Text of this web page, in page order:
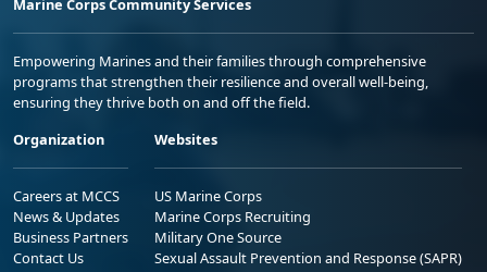
Marine Corps Community Services
Empowering Marines and their families through comprehensive
programs that strengthen their resilience and overall well-being,
ensuring they thrive both on and off the field.
Organization
Careers at MCCS
News & Updates
Business Partners
Contact Us
Websites
US Marine Corps
Marine Corps Recruiting
Military One Source
Sexual Assault Prevention and Response (SAPR)